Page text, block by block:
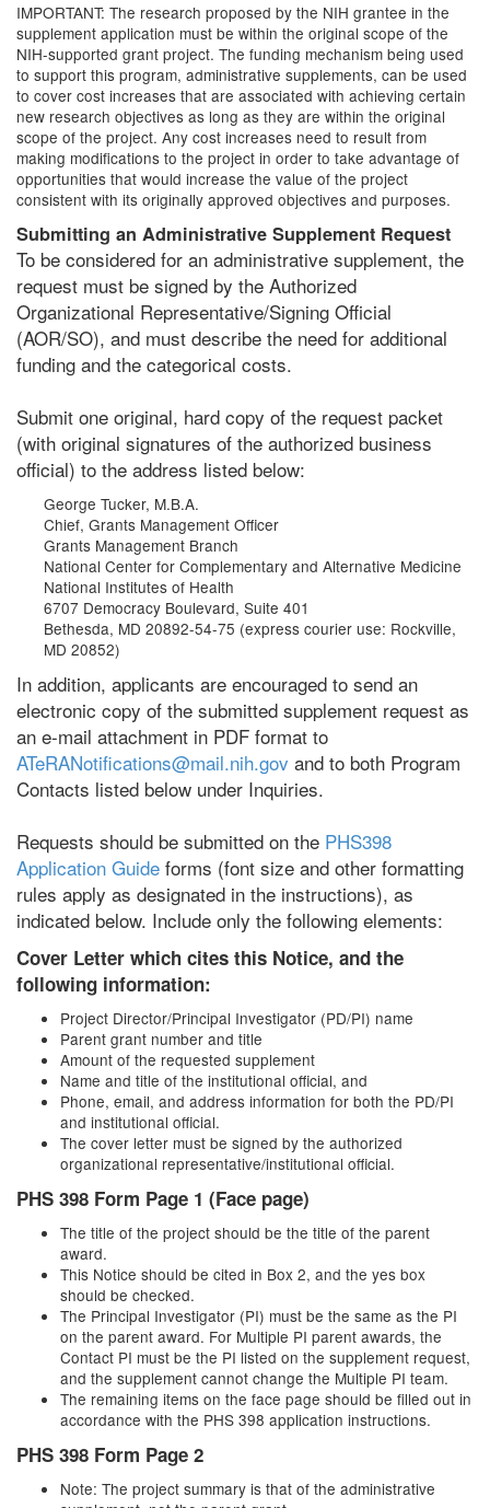
IMPORTANT: The research proposed by the NIH grantee in the
supplement application must be within the original scope of the
NIH-supported grant project. The funding mechanism being used
to support this program, administrative supplements, can be used
to cover cost increases that are associated with achieving certain
new research objectives as long as they are within the original
scope of the project. Any cost increases need to result from
making modifications to the project in order to take advantage of
opportunities that would increase the value of the project
consistent with its originally approved objectives and purposes.
Submitting an Administrative Supplement Request
To be considered for an administrative supplement, the
request must be signed by the Authorized
Organizational Representative/Signing Official
(AOR/SO), and must describe the need for additional
funding and the categorical costs.
Submit one original, hard copy of the request packet
(with original signatures of the authorized business
official) to the address listed below:
George Tucker, M.B.A.
Chief, Grants Management Officer
Grants Management Branch
National Center for Complementary and Alternative Medicine
National Institutes of Health
6707 Democracy Boulevard, Suite 401
Bethesda, MD 20892-54-75 (express courier use: Rockville,
MD 20852)
In addition, applicants are encouraged to send an
electronic copy of the submitted supplement request as
an e-mail attachment in PDF format to
ATeRANotifications@mail.nih.gov and to both Program
Contacts listed below under Inquiries.
Requests should be submitted on the PHS398
Application Guide forms (font size and other formatting
rules apply as designated in the instructions), as
indicated below. Include only the following elements:
Cover Letter which cites this Notice, and the
following information:
Project Director/Principal Investigator (PD/PI) name
Parent grant number and title
Amount of the requested supplement
Name and title of the institutional official, and
Phone, email, and address information for both the PD/PI
and institutional official.
The cover letter must be signed by the authorized
organizational representative/institutional official.
PHS 398 Form Page 1 (Face page)
The title of the project should be the title of the parent
award.
This Notice should be cited in Box 2, and the yes box
should be checked.
The Principal Investigator (PI) must be the same as the PI
on the parent award. For Multiple PI parent awards, the
Contact PI must be the PI listed on the supplement request,
and the supplement cannot change the Multiple PI team.
The remaining items on the face page should be filled out in
accordance with the PHS 398 application instructions.
PHS 398 Form Page 2
Note: The project summary is that of the administrative